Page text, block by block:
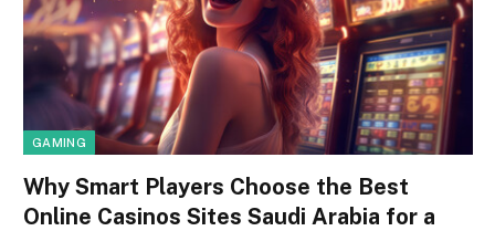
GAMING
Why Smart Players Choose the Best
Online Casinos Sites Saudi Arabia for a